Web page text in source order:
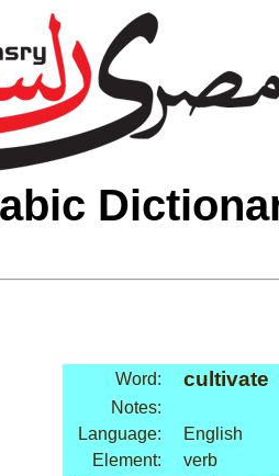
Word: cultivate
Notes:
Language:
English
Element:
verb